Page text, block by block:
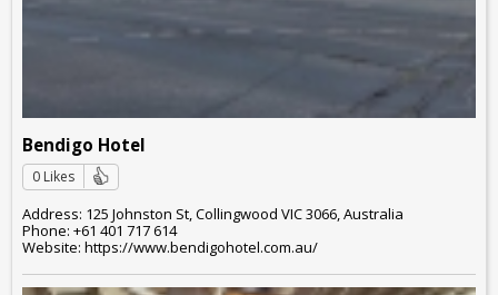
Bendigo Hotel
0 Likes
Address: 125 Johnston St, Collingwood VIC 3066, Australia
Phone: +61 401 717 614
Website: https://www.bendigohotel.com.au/